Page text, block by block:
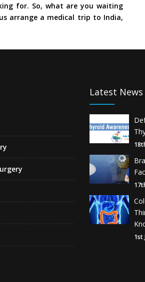
for. So, what are you waiting
arrange a medical trip to India,
Latest News
1st